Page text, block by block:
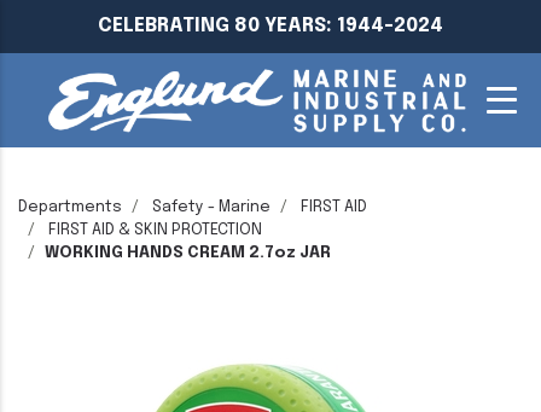
CELEBRATING 80 YEARS: 1944-2024
Departments Safety - Marine
FIRST AID
FIRST AID & SKIN PROTECTION
WORKING HANDS CREAM 2.7oz JAR